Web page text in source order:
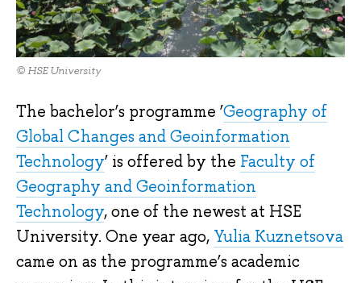
© HSE University
The bachelor’s programme ‘Geography of
Global Changes and Geoinformation
Technology’ is offered by the Faculty of
Geography and Geoinformation
Technology, one of the newest at HSE
University. One year ago, Yulia Kuznetsova
came on as the programme’s academic